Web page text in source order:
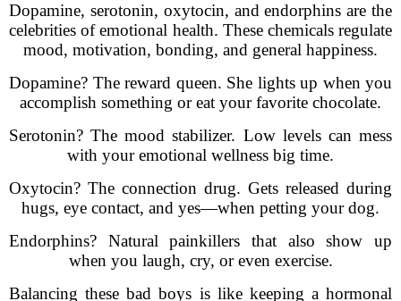
Dopamine, serotonin, oxytocin, and endorphins are the
celebrities of emotional health. These chemicals regulate
mood, motivation, bonding, and general happiness.
Dopamine? The reward queen. She lights up when you
accomplish something or eat your favorite chocolate.
Serotonin? The mood stabilizer. Low levels can mess
with your emotional wellness big time.
Oxytocin? The connection drug. Gets released during
hugs, eye contact, and yes—when petting your dog.
Endorphins? Natural painkillers that also show up
when you laugh, cry, or even exercise.
Balancing these bad boys is like keeping a hormonal